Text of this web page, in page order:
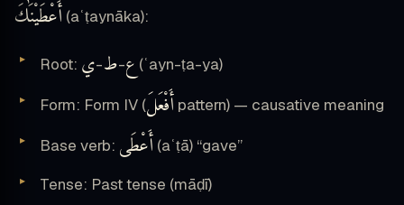
أَعْطَيْنَٰكَ (aʿṭaynāka):
Root: ع-ط-ي (ʿayn-ṭa-ya)
Form: Form IV (أَفْعَلَ pattern) — causative meaning
Base verb: أَعْطَى (aʿṭā) “gave”
Tense: Past tense (māḍī)